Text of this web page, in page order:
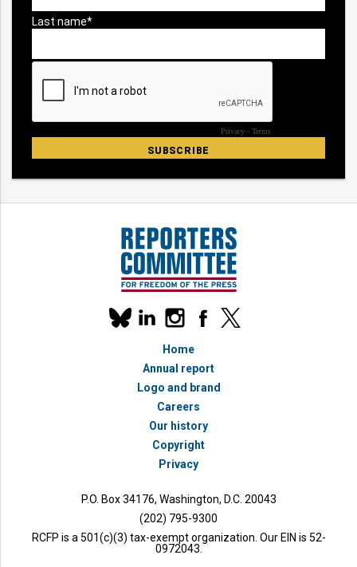
Our
social
linkedininstagramfacebook
x
Home
Annual report
Logo and brand
Careers
Our history
Copyright
Privacy
P.O. Box 34176, Washington, D.C. 20043
(202) 795-9300
RCFP is a 501(c)(3) tax-exempt organization. Our EIN is 52-
0972043.